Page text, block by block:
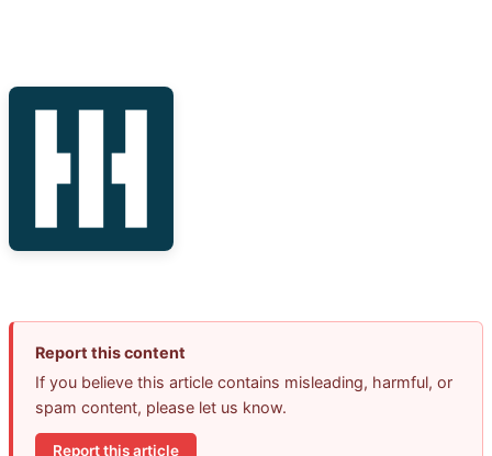
Report this content
If you believe this article contains misleading, harmful, or
spam content, please let us know.
Report this article